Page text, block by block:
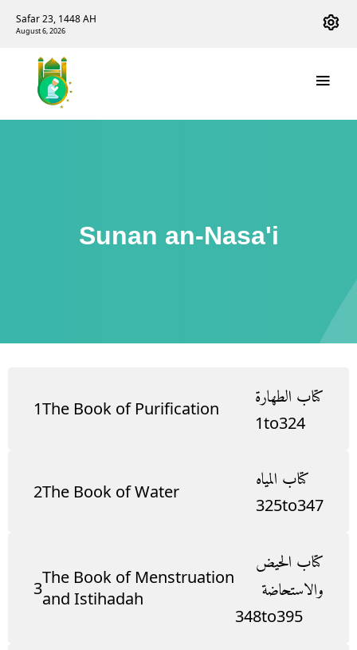
Safar 23, 1448 AH
August 6, 2026
Sunan an-Nasa'i
1The Book of Purification كتاب الطهارة
1to324
2The Book of Water كتاب المياه
325to347
3The Book of Menstruation
and Istihadah
كتاب الحيض
والاستحاضة
348to395